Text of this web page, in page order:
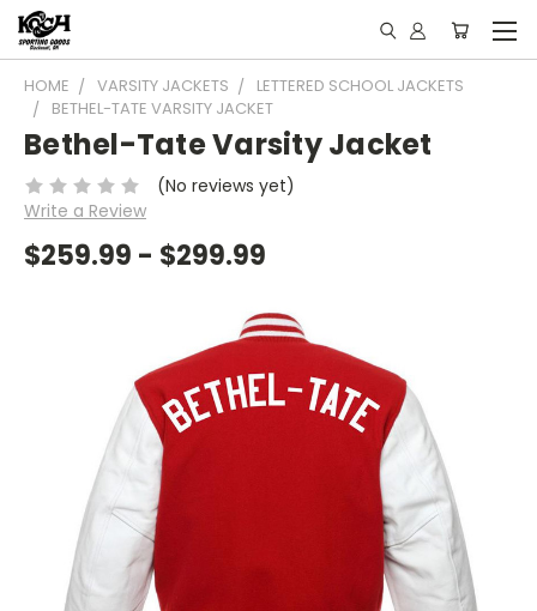
HOME VARSITY JACKETS
LETTERED SCHOOL JACKETS
BETHEL-TATE VARSITY JACKET
Bethel-Tate Varsity Jacket
(No reviews yet)
Write a Review
$259.99 - $299.99